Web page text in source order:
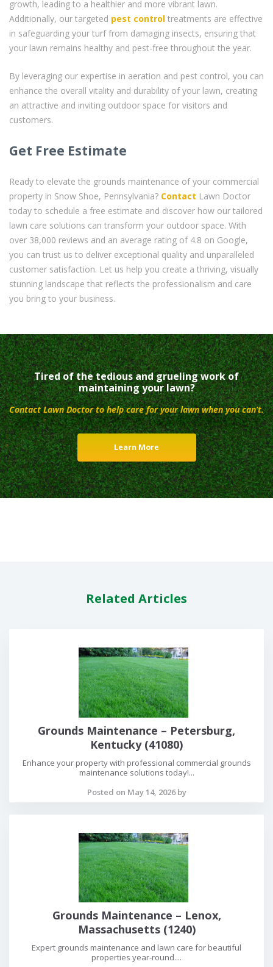
growth, leading to a healthier and more vibrant lawn.
Additionally, our targeted pest control treatments are effective
in safeguarding your turf from damaging insects, ensuring that
your lawn remains healthy and pest-free throughout the year.
By leveraging our expertise in aeration and pest control, you can
enhance the overall vitality and durability of your lawn, creating
an attractive and inviting outdoor space for visitors and
customers.
Get Free Estimate
Ready to elevate the grounds maintenance of your commercial
property in Snow Shoe, Pennsylvania? Contact Lawn Doctor
today to schedule a free estimate and discover how our tailored
lawn care solutions can transform your outdoor space. With
over 38,000 reviews and an average rating of 4.8 on Google,
you can trust us to deliver exceptional quality and unparalleled
customer satisfaction. Let us help you create a thriving, visually
stunning landscape that reflects the professionalism and care
you bring to your business.
Tired of the tedious and grueling work of
maintaining your lawn?
Contact Lawn Doctor to help care for your lawn when you can’t.
Learn More
Related Articles
Grounds Maintenance – Petersburg,
Kentucky (41080)
Enhance your property with professional commercial grounds
maintenance solutions today!...
Posted on May 14, 2026 by
Grounds Maintenance – Lenox,
Massachusetts (1240)
Expert grounds maintenance and lawn care for beautiful
properties year-round....